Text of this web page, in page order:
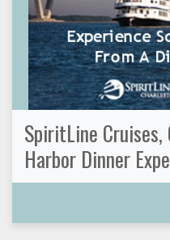
SpiritLine Cruises,
Harbor Dinner